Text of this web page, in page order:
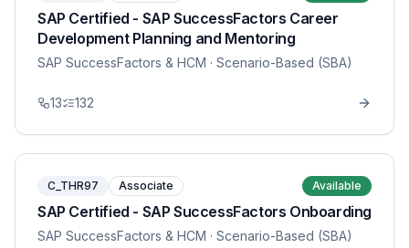
SAP Certified - SAP SuccessFactors Career
Development Planning and Mentoring
SAP SuccessFactors & HCM · Scenario-Based (SBA)
13 132
C_THR97 Associate Available
SAP Certified - SAP SuccessFactors Onboarding
SAP SuccessFactors & HCM · Scenario-Based (SBA)